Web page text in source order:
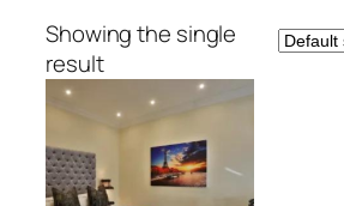
Showing the single
result